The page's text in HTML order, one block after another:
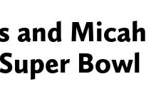
and Micah
Bowl